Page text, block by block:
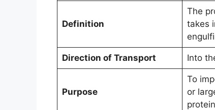
Definition
The
takes
Direction of Transport Into
Purpose
To
or